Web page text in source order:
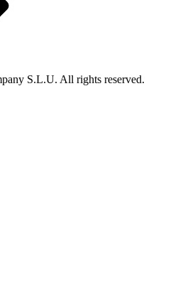
S.L.U. All rights reserved.